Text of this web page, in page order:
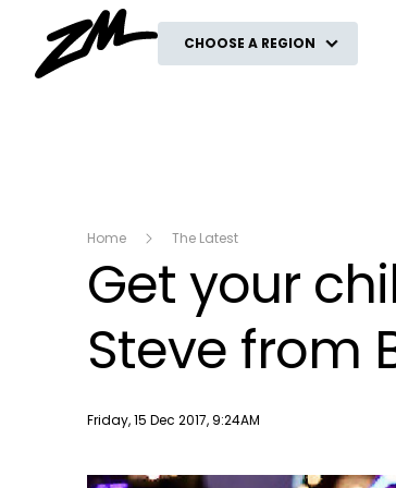
CHOOSE A REGION
Home The Latest
Get your
Steve from
Publish date
Friday, 15 Dec 2017, 9:24AM